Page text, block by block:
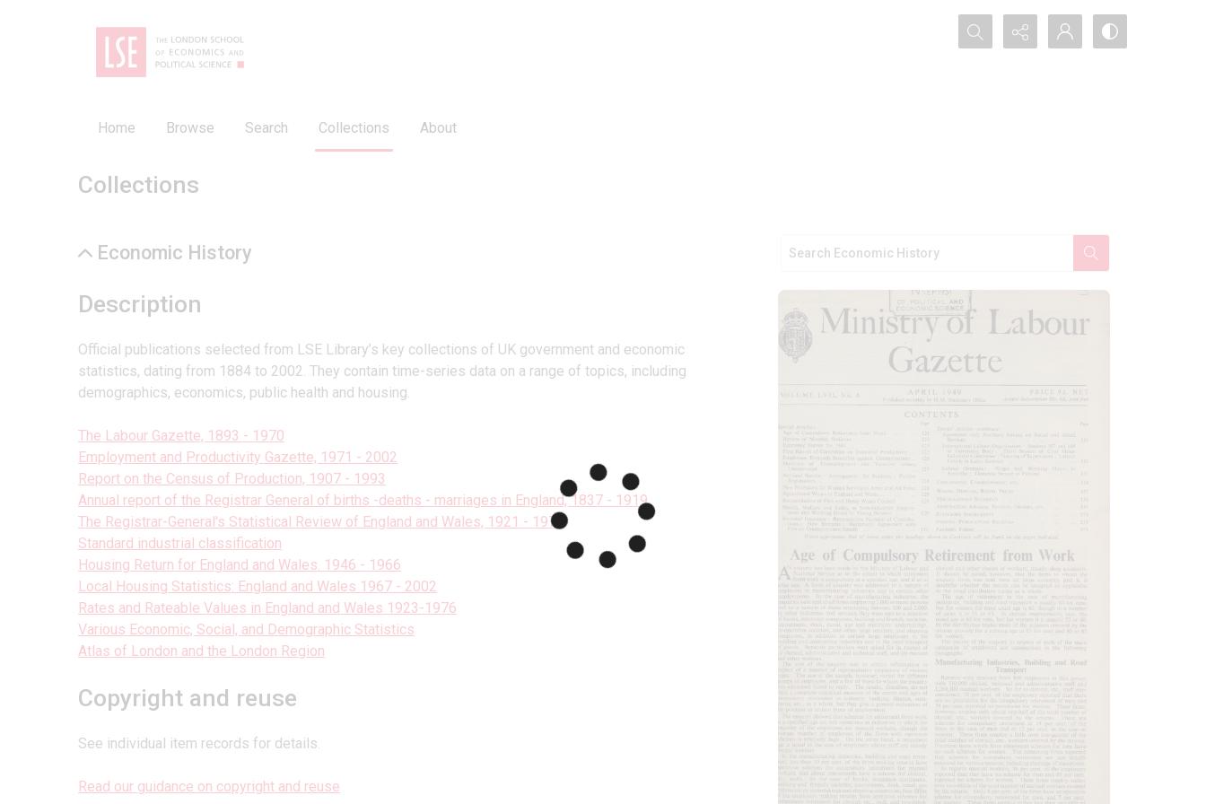
Search...
Home Browse Search Collections About
Collections
Economic History
Description
Official publications selected from LSE Library’s key collections of UK government and economic
statistics, dating from 1884 to 2002. They contain time-series data on a range of topics, including
demographics, economics, public health and housing.
The Labour Gazette, 1893 - 1970
Employment and Productivity Gazette, 1971 - 2002
Report on the Census of Production, 1907 - 1993
Annual report of the Registrar General of births -deaths - marriages in England, 1837 - 1919
The Registrar-General's Statistical Review of England and Wales, 1921 - 1973
Standard industrial classification
Housing Return for England and Wales. 1946 - 1966
Local Housing Statistics: England and Wales 1967 - 2002
Rates and Rateable Values in England and Wales 1923-1976
Various Economic, Social, and Demographic Statistics
Atlas of London and the London Region
Copyright and reuse
See individual item records for details.
Read our guidance on copyright and reuse